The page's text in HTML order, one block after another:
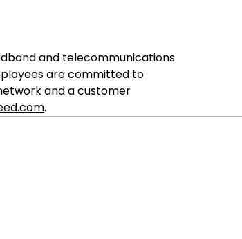
and telecommunications
are committed to
and a customer
.